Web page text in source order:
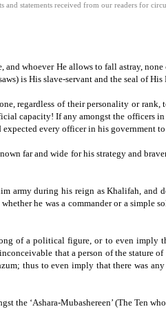
and statements received from our readers for
whoever He allows to fall astray,
is His slave-servant and the seal of His
regardless of their personality or
capacity! If any amongst the officers
every officer in his government
far and wide for his strategy and
army during his reign as Khalifah,
he was a commander or a
of a political figure, or to even
that a person of the stature
thus to even imply that there was
‘Ashara-Mubashereen’ (The Ten